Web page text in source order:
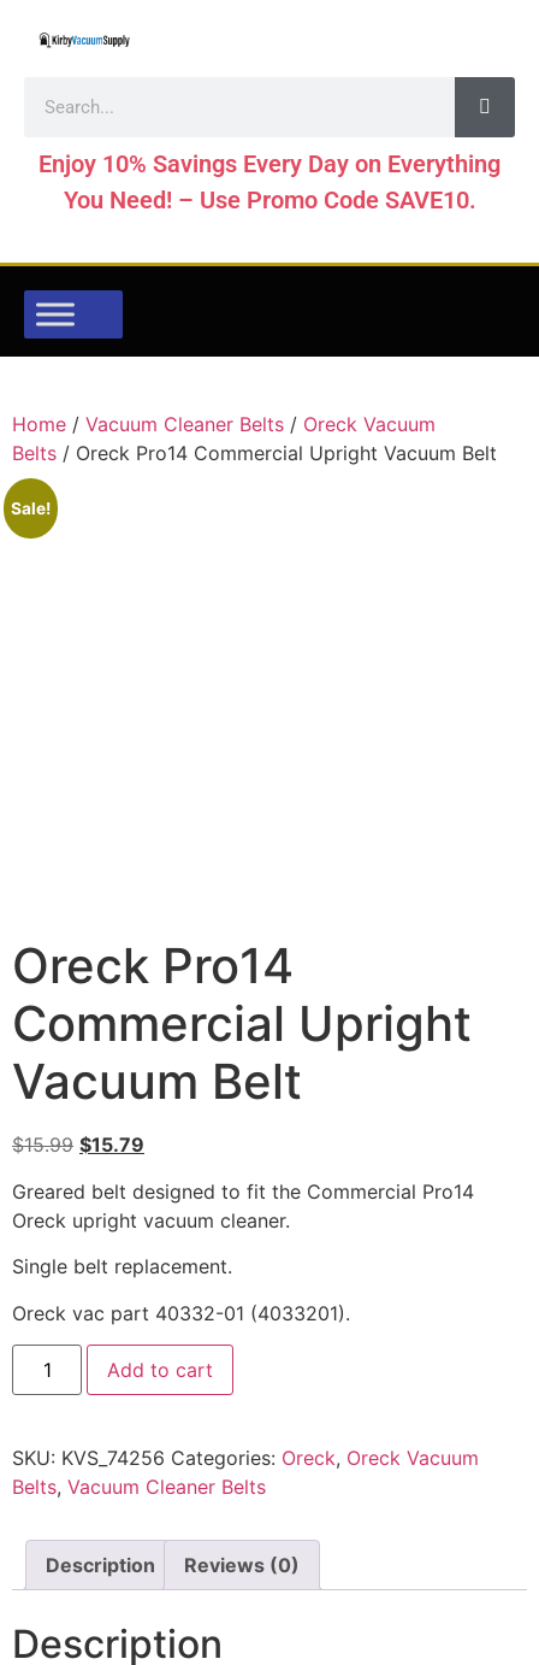
Enjoy 10% Savings Every Day on Everything
You Need! – Use Promo Code SAVE10.
Home / Vacuum Cleaner Belts / Oreck Vacuum
Belts / Oreck Pro14 Commercial Upright Vacuum Belt
Sale!
Oreck Pro14
Commercial Upright
Vacuum Belt
$15.99 $15.79
Greared belt designed to fit the Commercial Pro14
Oreck upright vacuum cleaner.
Single belt replacement.
Oreck vac part 40332-01 (4033201).
Add to cart
SKU: KVS_74256 Categories: Oreck, Oreck Vacuum
Belts, Vacuum Cleaner Belts
Description Reviews (0)
Description